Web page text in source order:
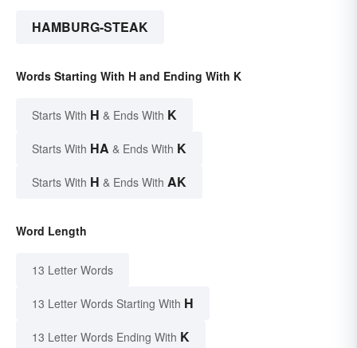
HAMBURG-STEAK
Words Starting With H and Ending With K
Starts With H & Ends With K
Starts With HA & Ends With K
Starts With H & Ends With AK
Word Length
13 Letter Words
13 Letter Words Starting With H
13 Letter Words Ending With K